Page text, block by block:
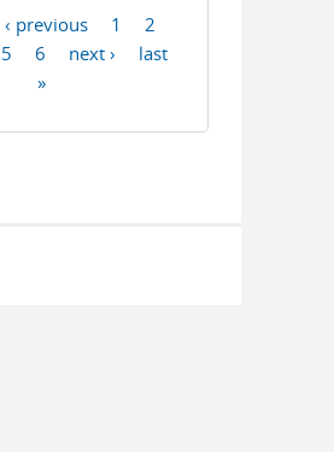
‹ previous 1
2
5 6 next ›
last
»